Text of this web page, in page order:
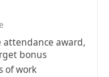
award,
bonus
of work